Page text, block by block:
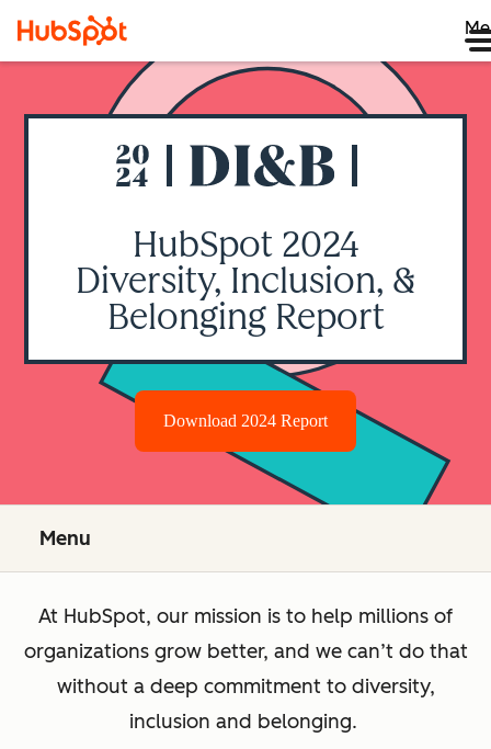
HubSpot 2024
Diversity, Inclusion, &
Belonging Report
Download 2024 Report
Menu
At HubSpot, our mission is to help millions of
organizations grow better, and we can’t do that
without a deep commitment to diversity,
inclusion and belonging.